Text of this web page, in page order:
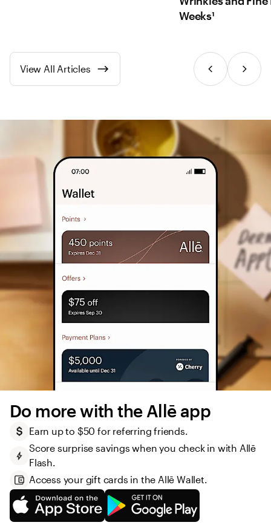
Weeks¹
View All Articles
Do more with the Allē app
Earn up to $50 for referring friends.
Score surprise savings when you check in with Allē
Flash.
Access your gift cards in the Allē Wallet.